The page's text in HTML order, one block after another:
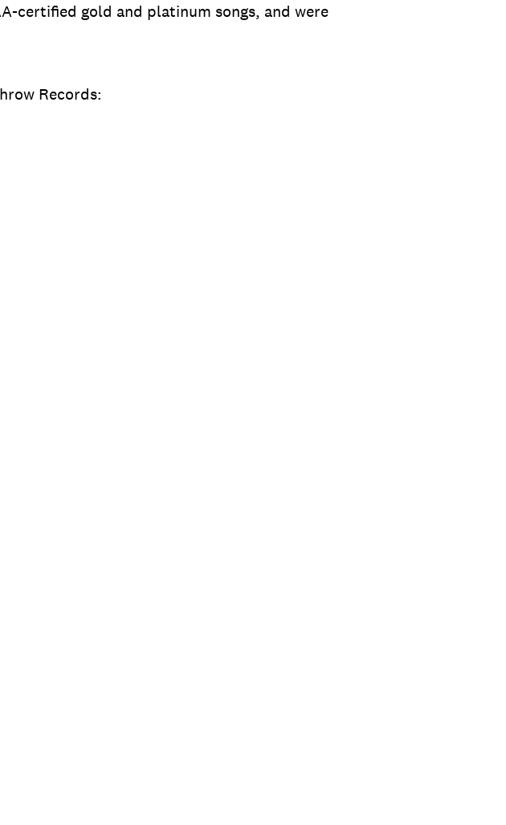
certified gold and platinum songs, and were
Records: